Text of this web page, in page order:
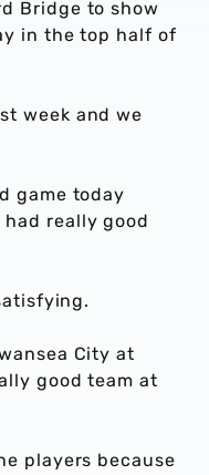
Bridge to show
in the top half of
week and we
game today
really good
City at
good team at
players because